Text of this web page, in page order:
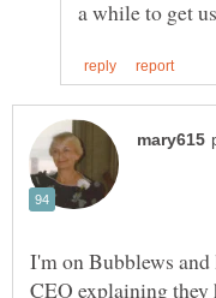
I'm on Bubblews
CEO explaining they